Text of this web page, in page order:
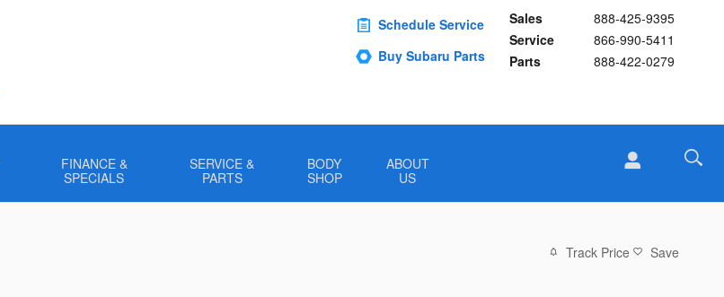
Sales
888-425-9395
Service
866-990-5411
Parts
888-422-0279
Schedule Service
Buy Subaru Parts
FINANCE &
SPECIALS
SERVICE &
PARTS
BODY
SHOP
ABOUT
US
Track Price Save